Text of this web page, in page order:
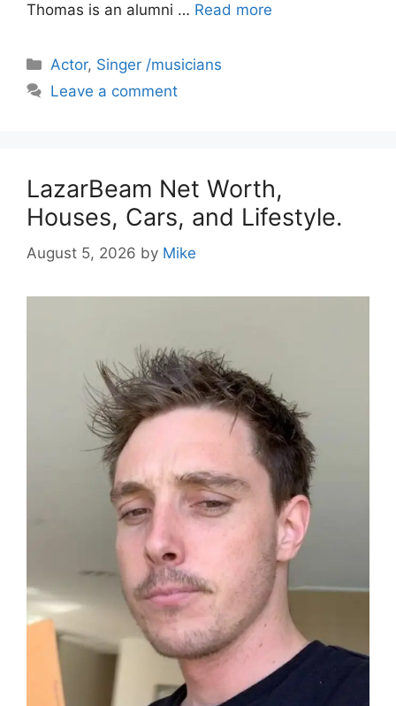
Thomas is an alumni … Read more
Categories
Actor, Singer /musicians
Leave a comment
LazarBeam Net Worth,
Houses, Cars, and Lifestyle.
August 5, 2026 by Mike